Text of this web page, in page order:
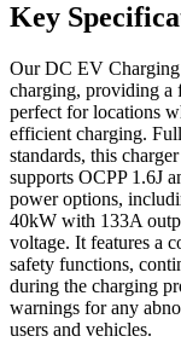
Key
Our DC EV Charging
charging, providing a
perfect for locations
efficient charging.
standards, this
supports OCPP 1.6J
power options,
40kW with 133A
voltage. It features a
safety functions,
during the charging
warnings for any
users and vehicles.